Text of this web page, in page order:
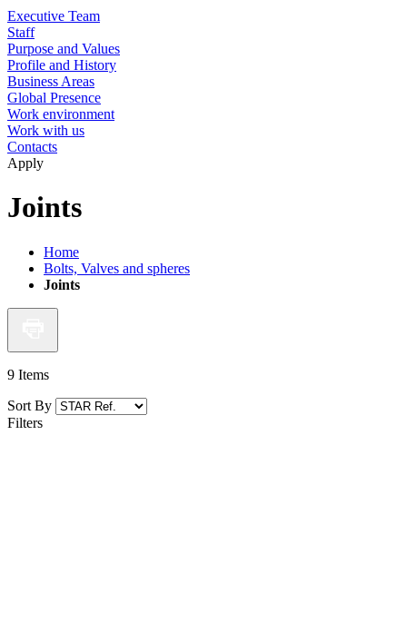
Executive Team
Staff
Purpose and Values
Profile and History
Business Areas
Global Presence
Work environment
Work with us
Contacts
Apply
Joints
Home
Bolts, Valves and spheres
Joints
9 Items
Sort By
Filters